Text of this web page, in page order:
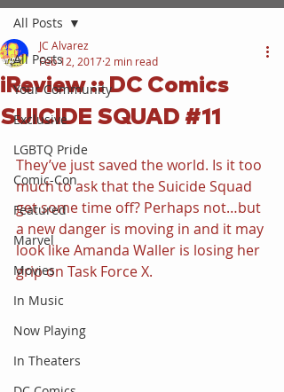
All Posts
Your Community
Exclusive
LGBTQ Pride
Comic-Con
Featured
Marvel
Movies
In Music
Now Playing
In Theaters
All Posts
iReview :: DC Comics
SUICIDE SQUAD #11
JC Alvarez
Feb 12, 2017 2 min read
They’ve just saved the world. Is it too
much to ask that the Suicide Squad
get some time off? Perhaps not…but
a new danger is moving in and it may
look like Amanda Waller is losing her
grip on Task Force X.